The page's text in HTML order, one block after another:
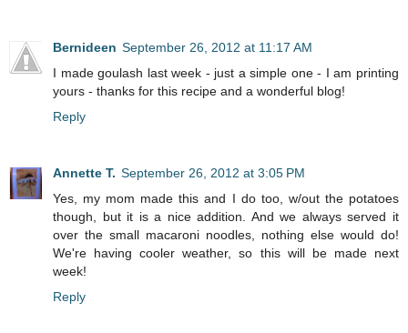
Bernideen September 26, 2012 at 11:17 AM
I made goulash last week - just a simple one - I am printing
yours - thanks for this recipe and a wonderful blog!
Reply
Annette T. September 26, 2012 at 3:05 PM
Yes, my mom made this and I do too, w/out the potatoes
though, but it is a nice addition. And we always served it
over the small macaroni noodles, nothing else would do!
We're having cooler weather, so this will be made next
week!
Reply